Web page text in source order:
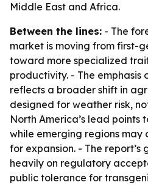
Middle East and Africa.
Between the lines: - The
market is moving from first-
toward more specialized
productivity. - The emphasis
reflects a broader shift in
designed for weather risk,
North America’s lead points
while emerging regions may
for expansion. - The report’s
heavily on regulatory
public tolerance for